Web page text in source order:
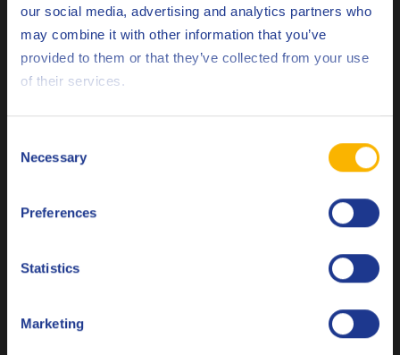
our social media, advertising and analytics partners who
may combine it with other information that you’ve
provided to them or that they’ve collected from your use
of their services.
Selection
Necessary
Preferences
Statistics
Marketing
ACEA C5
Renault RN17 FE
Q8 Formula Prestige V 5W-30
English
Italiano